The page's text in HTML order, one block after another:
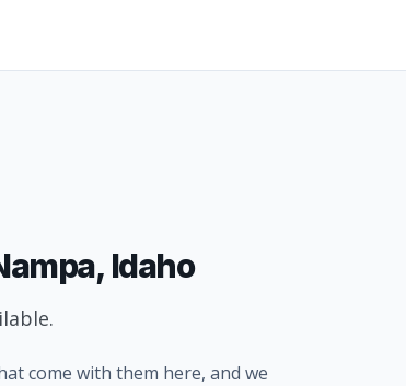
, Idaho
come with them here, and we